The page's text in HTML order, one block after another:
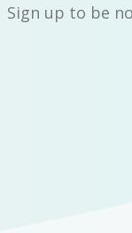
Sign up to be